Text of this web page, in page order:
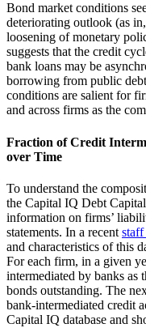
Bond market conditions
deteriorating outlook (as
loosening of monetary
suggests that the credit
bank loans may be
borrowing from public
conditions are salient for
and across firms as the
Fraction of Credit
over Time
To understand the
the Capital IQ Debt
information on firms’
statements. In a recent staff
and characteristics of this
For each firm, in a given
intermediated by banks as
bonds outstanding. The
bank-intermediated credit
Capital IQ database and